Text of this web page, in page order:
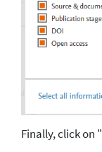
Finally, click on "